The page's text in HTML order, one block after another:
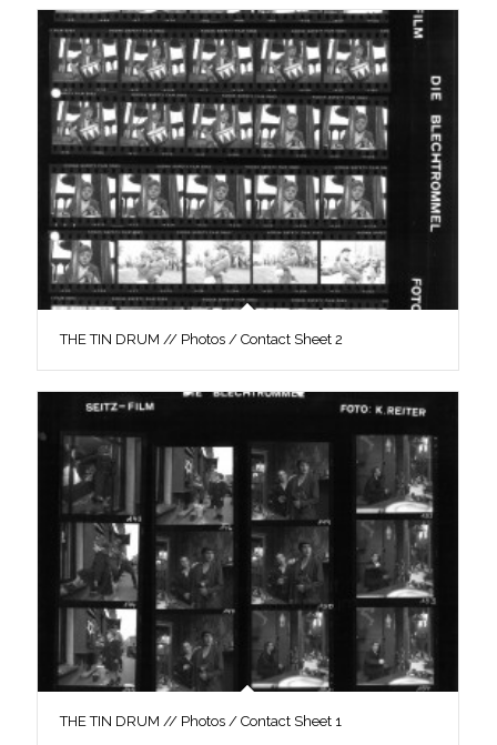
THE TIN DRUM // Photos / Contact Sheet 2
THE TIN DRUM // Photos / Contact Sheet 1